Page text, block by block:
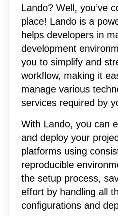
Lando? Well, you’ve
place! Lando is a
helps developers in
development
you to simplify and
workflow, making it
manage various
services required by
With Lando, you can
and deploy your
platforms using
reproducible
the setup process,
effort by handling all
configurations and